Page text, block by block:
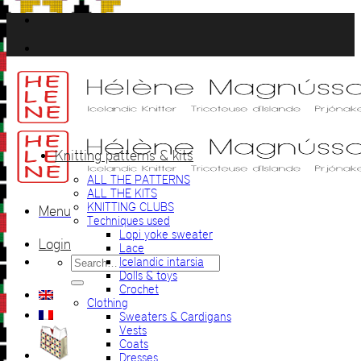
Skip
to
content
Menu
Login
Search
for:
Knitting patterns & kits
ALL THE PATTERNS
ALL THE KITS
KNITTING CLUBS
Techniques used
Lopi yoke sweater
Lace
Icelandic intarsia
Dolls & toys
Crochet
Clothing
Sweaters & Cardigans
Vests
Coats
Dresses